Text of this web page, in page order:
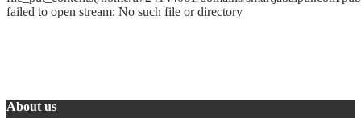
failed to open stream: No such file or directory
About us